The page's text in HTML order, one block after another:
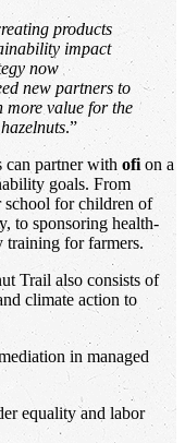
products
impact
now
new partners to
more value for the
.”
can partner with ofi on a
goals. From
school for children of
to sponsoring health-
training for farmers.
Trail also consists of
climate action to
in managed
equality and labor